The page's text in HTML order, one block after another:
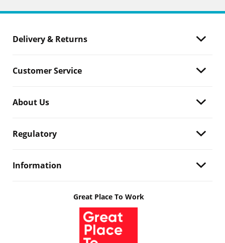
Delivery & Returns
Customer Service
About Us
Regulatory
Information
Great Place To Work